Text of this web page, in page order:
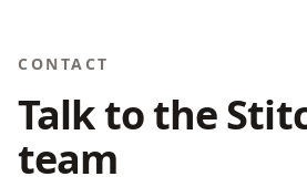
CONTACT
Talk to the
team